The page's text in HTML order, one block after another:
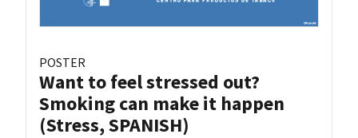
POSTER
Want to feel stressed out?
Smoking can make it happen
(Stress, SPANISH)